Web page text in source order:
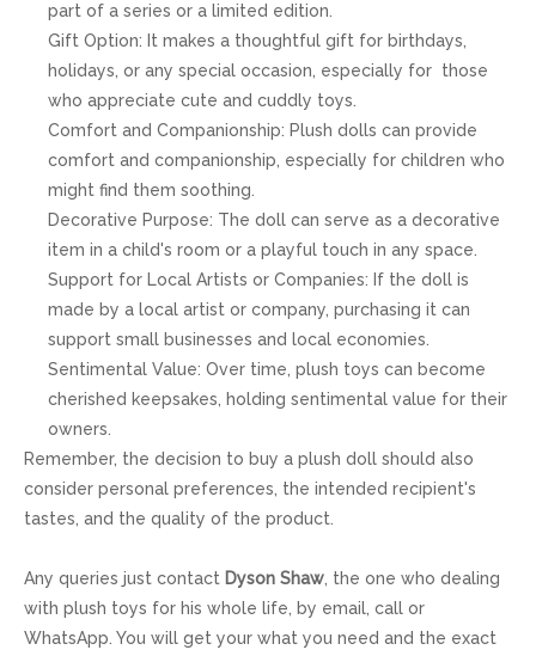
part of a series or a limited edition.
Gift Option: It makes a thoughtful gift for birthdays,
holidays, or any special occasion, especially for those
who appreciate cute and cuddly toys.
Comfort and Companionship: Plush dolls can provide
comfort and companionship, especially for children who
might find them soothing.
Decorative Purpose: The doll can serve as a decorative
item in a child's room or a playful touch in any space.
Support for Local Artists or Companies: If the doll is
made by a local artist or company, purchasing it can
support small businesses and local economies.
Sentimental Value: Over time, plush toys can become
cherished keepsakes, holding sentimental value for their
owners.
Remember, the decision to buy a plush doll should also
consider personal preferences, the intended recipient's
tastes, and the quality of the product.
Any queries just contact Dyson Shaw , the one who dealing
with plush toys for his whole life, by email, call or
WhatsApp. You will get your what you need and the exact